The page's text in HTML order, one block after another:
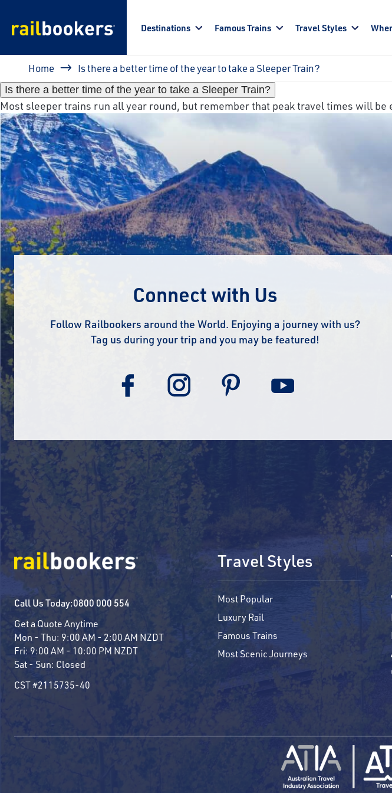
Destinations Famous Trains Travel Styles
Breadcrumb
Home Is there a better time of the year to take a Sleeper Train?
Is there a better time of the year to take a Sleeper Train?
Most sleeper trains run all year round, but remember that peak travel times will
Connect with Us
Follow Railbookers around the World. Enjoying a journey with us?
Tag us during your trip and you may be featured!
Call Us Today:0800 000 554
Get a Quote Anytime
Mon - Thu: 9:00 AM - 2:00 AM NZDT
Fri: 9:00 AM - 10:00 PM NZDT
Sat - Sun: Closed
CST #2115735-40
Travel Styles
Most Popular
Luxury Rail
Famous Trains
Most Scenic Journeys